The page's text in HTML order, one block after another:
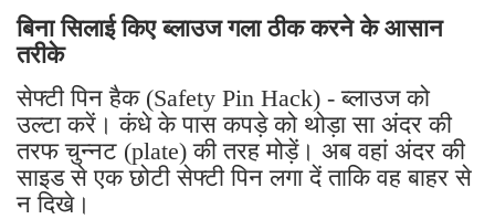
बिना सिलाई किए ब्लाउज गला ठीक करने के आसान
तरीके
सेफ्टी पिन हैक (Safety Pin Hack) - ब्लाउज को
उल्टा करें। कंधे के पास कपड़े को थोड़ा सा अंदर की
तरफ चुन्नट (plate) की तरह मोड़ें। अब वहां अंदर की
साइड से एक छोटी सेफ्टी पिन लगा दें ताकि वह बाहर से
न दिखे।